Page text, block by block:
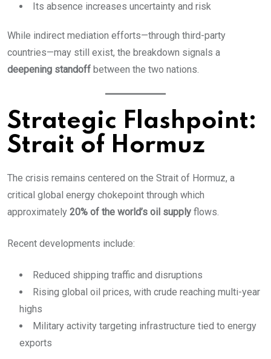
Its absence increases uncertainty and risk
While indirect mediation efforts—through third-party
countries—may still exist, the breakdown signals a
deepening standoff between the two nations.
Strategic Flashpoint:
Strait of Hormuz
The crisis remains centered on the Strait of Hormuz, a
critical global energy chokepoint through which
approximately 20% of the world’s oil supply flows.
Recent developments include:
Reduced shipping traffic and disruptions
Rising global oil prices, with crude reaching multi-year
highs
Military activity targeting infrastructure tied to energy
exports